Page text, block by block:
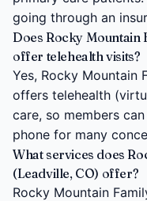
going through an
Does Rocky Mountain
offer telehealth visits?
Yes, Rocky Mountain
offers telehealth
care, so members
phone for many
What services does
(Leadville, CO) offer?
Rocky Mountain